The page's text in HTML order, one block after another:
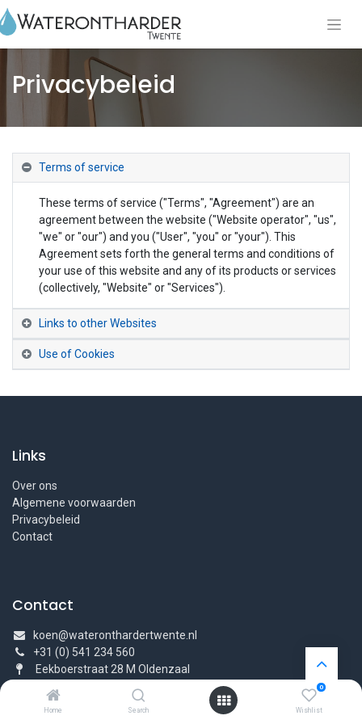
Home Search
0
Wishlist
Privacybeleid
Terms of service
These terms of service ("Terms", "Agreement") are an
agreement between the website ("Website operator", "us",
"we" or "our") and you ("User", "you" or "your"). This
Agreement sets forth the general terms and conditions of
your use of this website and any of its products or services
(collectively, "Website" or "Services").
Links to other Websites
Use of Cookies
Links
Over ons
Algemene voorwaarden
Privacybeleid
Contact
Contact
koen@wateronthardertwente.nl
+31 (0) 541 234 560
Eekboerstraat 28 M Oldenzaal